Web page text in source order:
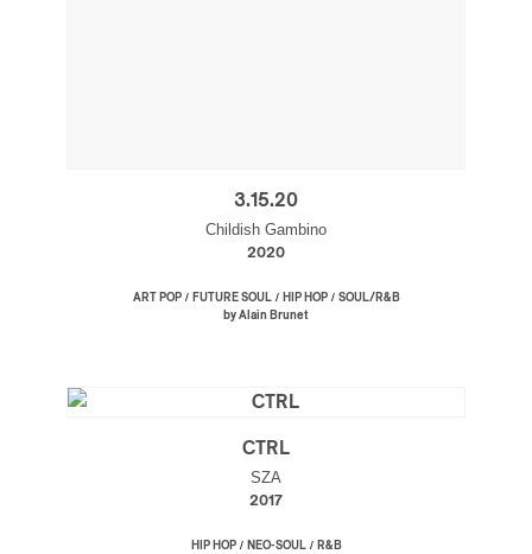
3.15.20
Childish Gambino
2020
ART POP/ FUTURE SOUL/ HIP HOP/ SOUL/R&B
by Alain Brunet
CTRL
SZA
2017
HIP HOP/ NEO-SOUL/ R&B